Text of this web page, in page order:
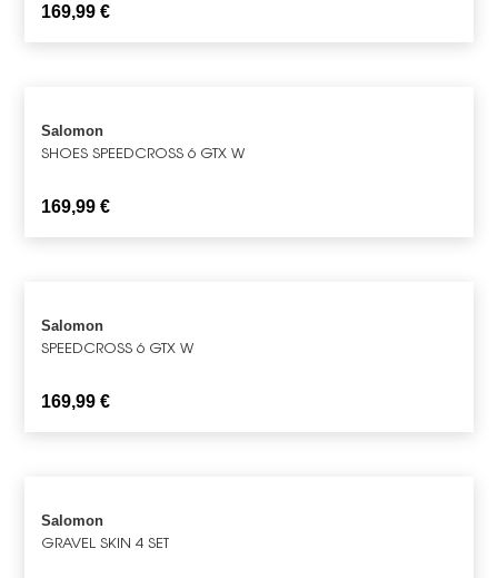
169,99€
Salomon
SHOES SPEEDCROSS 6 GTX W
169,99€
Salomon
SPEEDCROSS 6 GTX W
169,99€
Salomon
GRAVEL SKIN 4 SET